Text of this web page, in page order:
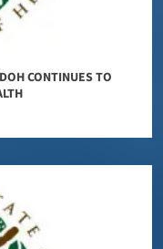
CONTINUES TO